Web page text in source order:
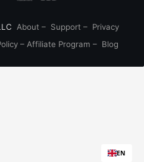
About – Support – Privacy
– Affiliate Program – Blog
EN